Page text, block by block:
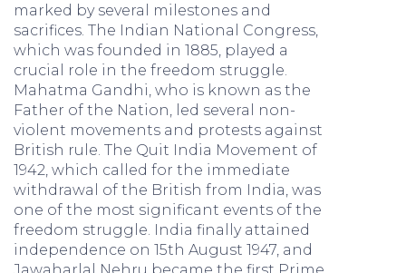
marked by several milestones and
sacrifices. The Indian National Congress,
which was founded in 1885, played a
crucial role in the freedom struggle.
Mahatma Gandhi, who is known as the
Father of the Nation, led several non-
violent movements and protests against
British rule. The Quit India Movement of
1942, which called for the immediate
withdrawal of the British from India, was
one of the most significant events of the
freedom struggle. India finally attained
independence on 15th August 1947, and